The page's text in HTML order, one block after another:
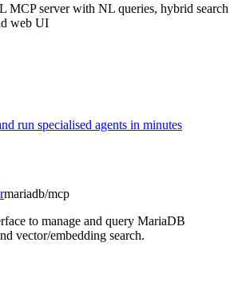
MCP server with NL queries, hybrid search
web UI
run specialised agents in minutes
mariadb/mcp
to manage and query MariaDB
vector/embedding search.